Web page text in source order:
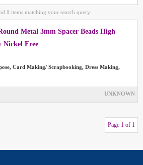
1 items matching your search query.
Metal 3mm Spacer Beads High
Nickel Free
Card Making/ Scrapbooking, Dress Making,
UNKNOWN
Page 1 of 1